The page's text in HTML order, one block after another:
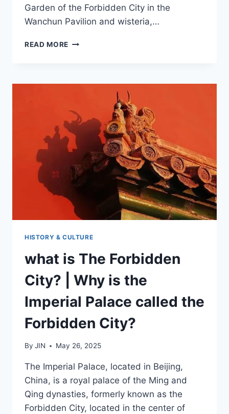
Garden of the Forbidden City in the
Wanchun Pavilion and wisteria,…
READ MORE 2025
GIFTS
HISTORY & CULTURE
what is The Forbidden
City? | Why is the
Imperial Palace called the
Forbidden City?
By JIN May 26, 2025
The Imperial Palace, located in Beijing,
China, is a royal palace of the Ming and
Qing dynasties, formerly known as the
Forbidden City, located in the center of